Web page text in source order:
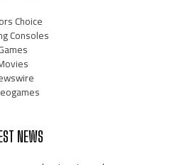
Choice
Consoles
NEWS